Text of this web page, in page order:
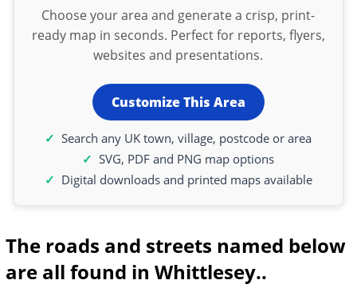
Choose your area and generate a crisp, print-
ready map in seconds. Perfect for reports, flyers,
websites and presentations.
Customize This Area
Search any UK town, village, postcode or area
SVG, PDF and PNG map options
Digital downloads and printed maps available
The roads and streets named below
are all found in Whittlesey..